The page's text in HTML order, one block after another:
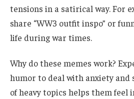
tensions in a satirical way. For
share “WW3 outfit inspo” or
life during war times.
Why do these memes work?
humor to deal with anxiety and
of heavy topics helps them feel